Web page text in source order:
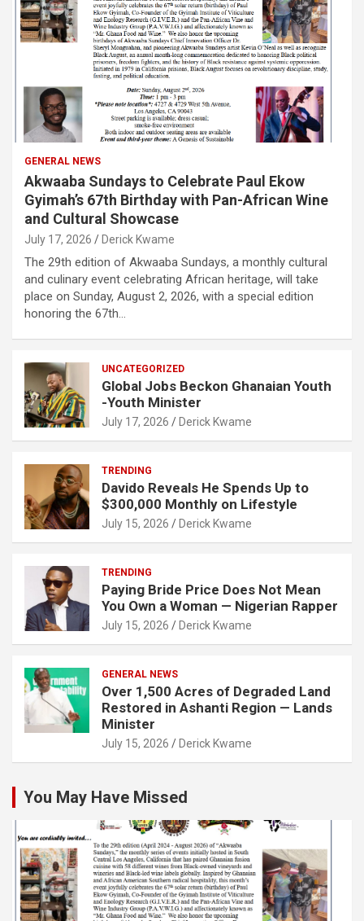
GENERAL NEWS
Akwaaba Sundays to Celebrate Paul Ekow
Gyimah’s 67th Birthday with Pan-African Wine
and Cultural Showcase
July 17, 2026 Derick Kwame
The 29th edition of Akwaaba Sundays, a monthly cultural
and culinary event celebrating African heritage, will take
place on Sunday, August 2, 2026, with a special edition
honoring the 67th…
UNCATEGORIZED
Global Jobs Beckon Ghanaian Youth
-Youth Minister
July 17, 2026 Derick Kwame
TRENDING
Davido Reveals He Spends Up to
$300,000 Monthly on Lifestyle
July 15, 2026 Derick Kwame
TRENDING
Paying Bride Price Does Not Mean
You Own a Woman — Nigerian Rapper
July 15, 2026 Derick Kwame
GENERAL NEWS
Over 1,500 Acres of Degraded Land
Restored in Ashanti Region — Lands
Minister
July 15, 2026 Derick Kwame
You May Have Missed